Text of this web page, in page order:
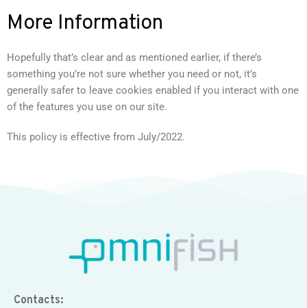
More Information
Hopefully that’s clear and as mentioned earlier, if there’s
something you’re not sure whether you need or not, it’s
generally safer to leave cookies enabled if you interact with one
of the features you use on our site.
This policy is effective from July/2022.
Contacts: